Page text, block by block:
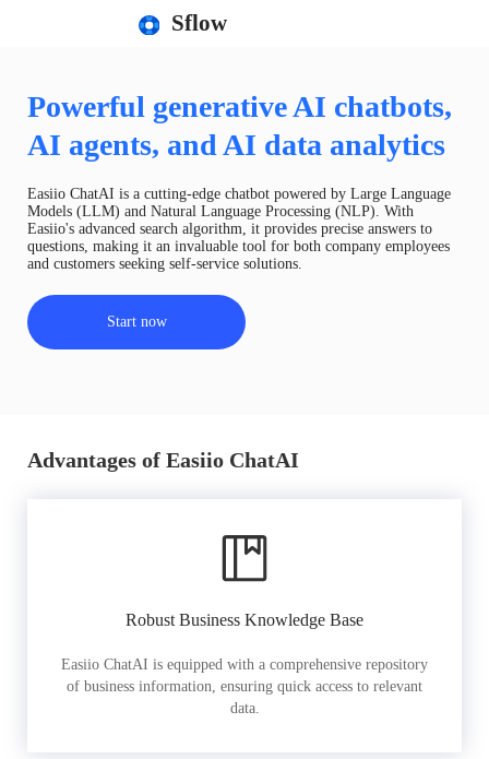
Sflow
Powerful generative AI chatbots,
AI agents, and AI data analytics
Easiio ChatAI is a cutting-edge chatbot powered by Large Language
Models (LLM) and Natural Language Processing (NLP). With
Easiio's advanced search algorithm, it provides precise answers to
questions, making it an invaluable tool for both company employees
and customers seeking self-service solutions.
Start now
Advantages of Easiio ChatAI
Robust Business Knowledge Base
Easiio ChatAI is equipped with a comprehensive repository
of business information, ensuring quick access to relevant
data.